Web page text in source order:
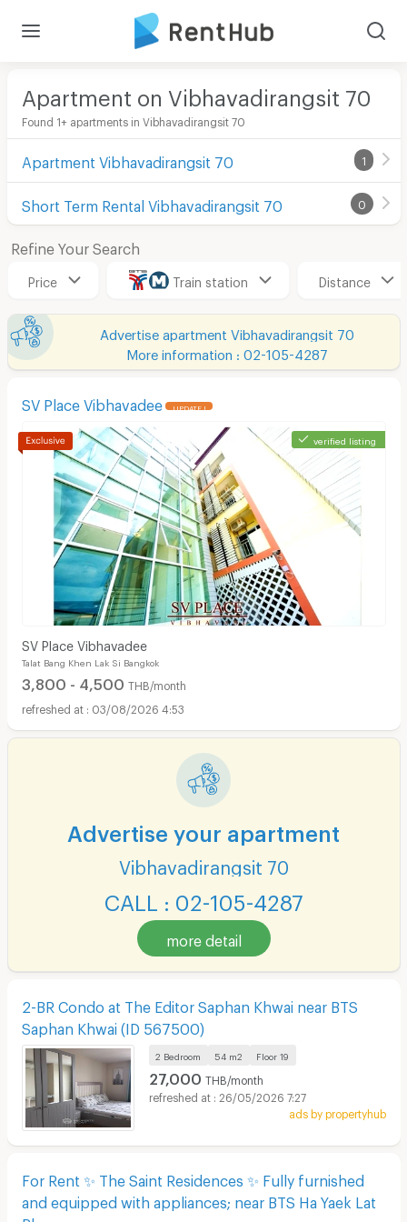
Apartment on Vibhavadirangsit 70
Found 1+ apartments in Vibhavadirangsit 70
Apartment Vibhavadirangsit 70 1
Short Term Rental Vibhavadirangsit 70 0
Refine Your Search
Price Train station Distance
Advertise apartment Vibhavadirangsit 70
More information : 02-105-4287
SV Place Vibhavadee UPDATE !
verified listing
SV Place Vibhavadee
Talat Bang Khen Lak Si Bangkok
3,800 - 4,500 THB/month
03/08/2026 4:53
Advertise your apartment
Vibhavadirangsit 70
CALL : 02-105-4287
more detail
2-BR Condo at The Editor Saphan Khwai near BTS
Saphan Khwai (ID 567500)
2 Bedroom 54 m2 Floor 19
27,000 THB/month
26/05/2026 7:27
ads by propertyhub
For Rent ✨ The Saint Residences ✨ Fully furnished
and equipped with appliances; near BTS Ha Yaek Lat